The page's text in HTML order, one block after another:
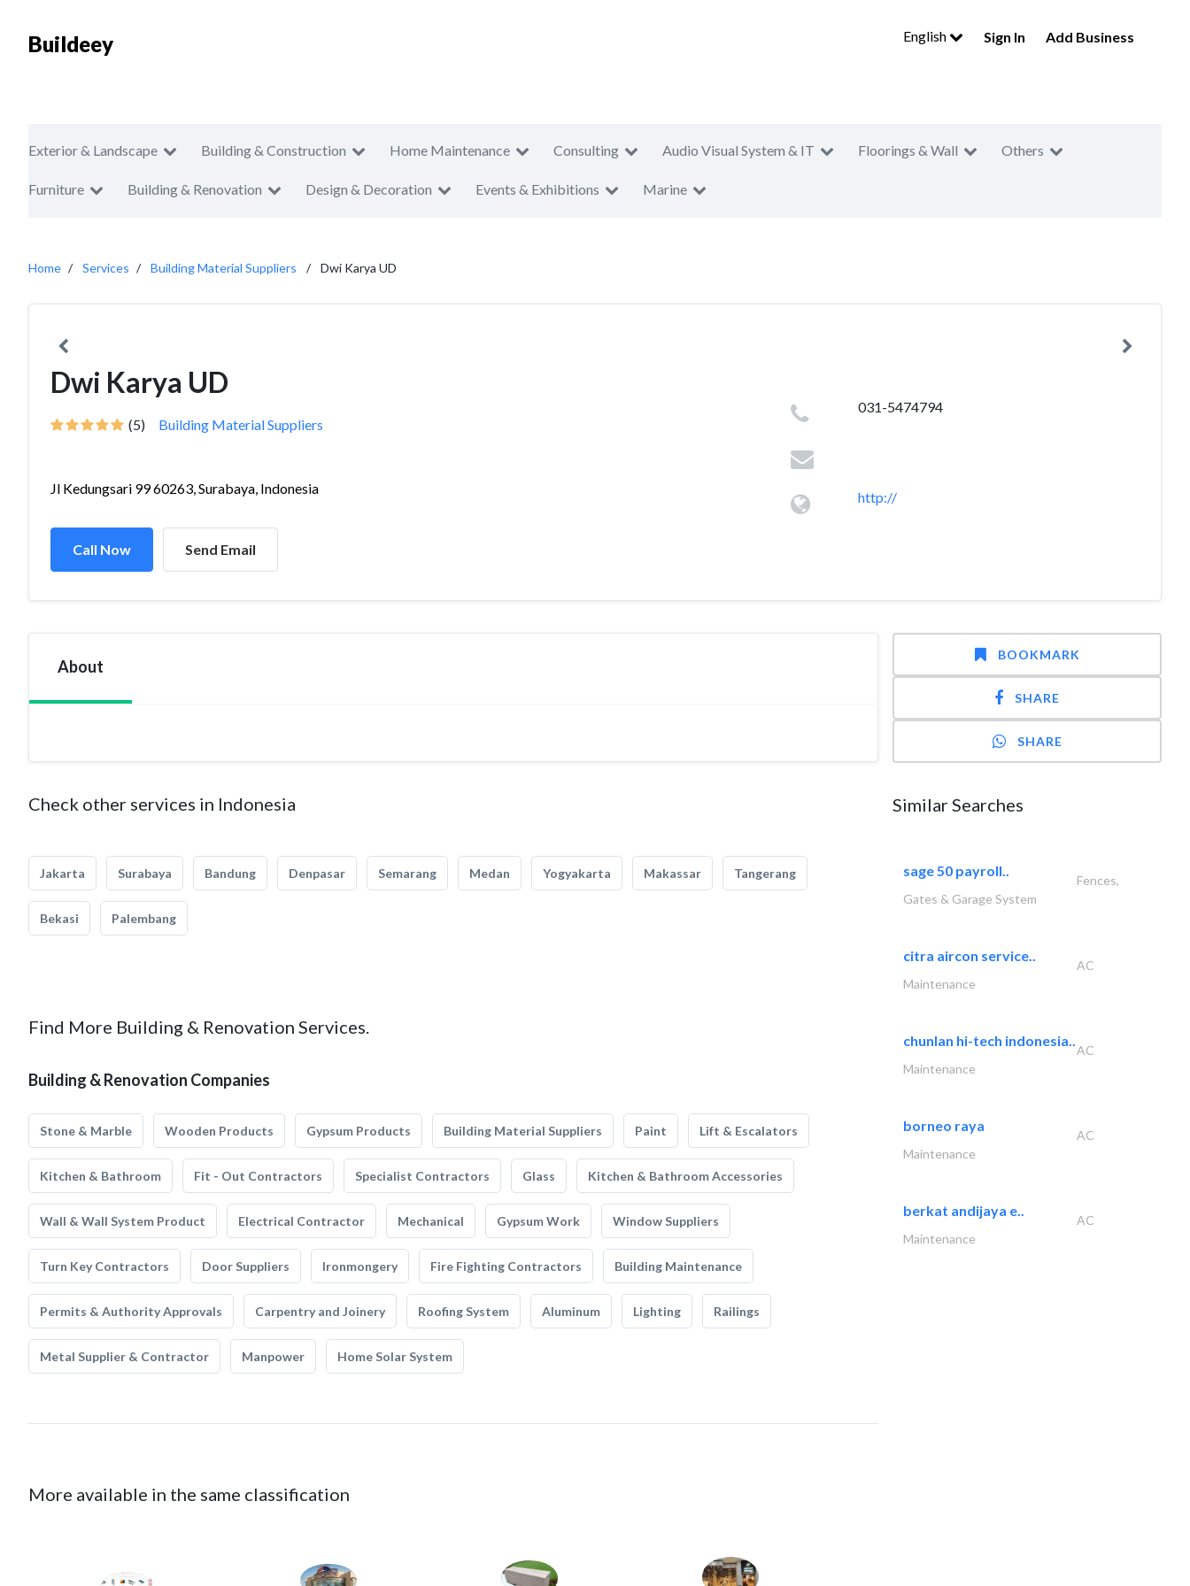
Buildeey English Sign In Add Business
Exterior & Landscape Building & Construction Home Maintenance Consulting Audio Visual System & IT Floorings & Wall Others
Furniture Building & Renovation Design & Decoration Events & Exhibitions Marine
Home Services Building Material Suppliers Dwi Karya UD
Dwi Karya UD
(5) Building Material Suppliers
Jl Kedungsari 99 60263, Surabaya, Indonesia
Call Now Send Email
031-5474794
http://
About
Check other services in Indonesia
Jakarta Surabaya Bandung Denpasar Semarang Medan Yogyakarta Makassar Tangerang
Bekasi Palembang
Find More Building & Renovation Services.
Building & Renovation Companies
Stone & Marble Wooden Products Gypsum Products Building Material Suppliers Paint Lift & Escalators
Kitchen & Bathroom Fit - Out Contractors Specialist Contractors Glass Kitchen & Bathroom Accessories
Wall & Wall System Product Electrical Contractor Mechanical Gypsum Work Window Suppliers
Turn Key Contractors Door Suppliers Ironmongery Fire Fighting Contractors Building Maintenance
Permits & Authority Approvals Carpentry and Joinery Roofing System Aluminum Lighting Railings
Metal Supplier & Contractor Manpower Home Solar System
More available in the same classification
BOOKMARK
SHARE
SHARE
Similar Searches
sage 50 payroll..
Fences,
Gates & Garage System
citra aircon service..
AC
Maintenance
chunlan hi-tech indonesia..
AC
Maintenance
borneo raya
AC
Maintenance
berkat andijaya e..
AC
Maintenance